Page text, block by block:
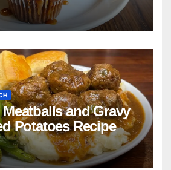
and Gravy
Potatoes Recipe